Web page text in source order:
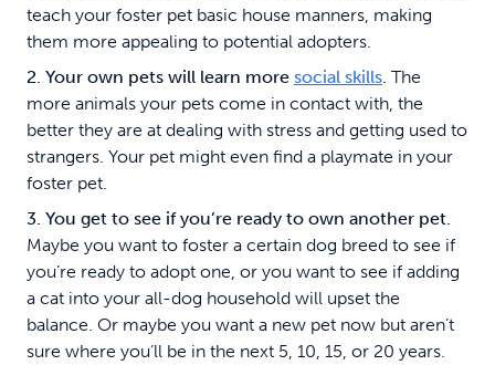
teach your foster pet basic house manners, making
them more appealing to potential adopters.
2. Your own pets will learn more social skills. The
more animals your pets come in contact with, the
better they are at dealing with stress and getting used to
strangers. Your pet might even find a playmate in your
foster pet.
3. You get to see if you’re ready to own another pet.
Maybe you want to foster a certain dog breed to see if
you’re ready to adopt one, or you want to see if adding
a cat into your all-dog household will upset the
balance. Or maybe you want a new pet now but aren’t
sure where you’ll be in the next 5, 10, 15, or 20 years.